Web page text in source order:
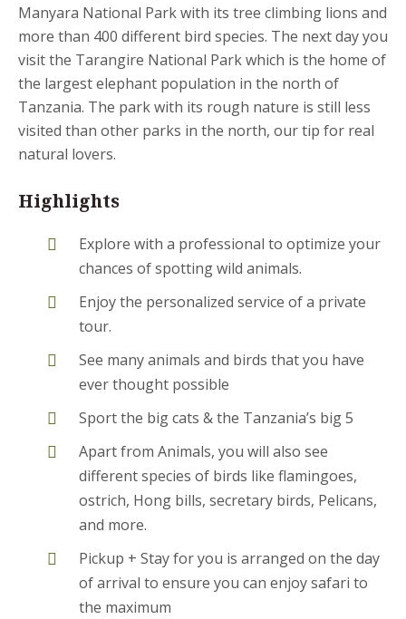
Manyara National Park with its tree climbing lions and
more than 400 different bird species. The next day you
visit the Tarangire National Park which is the home of
the largest elephant population in the north of
Tanzania. The park with its rough nature is still less
visited than other parks in the north, our tip for real
natural lovers.
Highlights
Explore with a professional to optimize your
chances of spotting wild animals.
Enjoy the personalized service of a private
tour.
See many animals and birds that you have
ever thought possible
Sport the big cats & the Tanzania’s big 5
Apart from Animals, you will also see
different species of birds like flamingoes,
ostrich, Hong bills, secretary birds, Pelicans,
and more.
Pickup + Stay for you is arranged on the day
of arrival to ensure you can enjoy safari to
the maximum